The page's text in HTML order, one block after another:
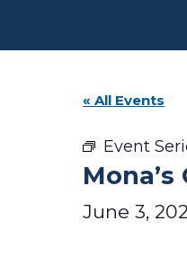
« All Events
Event
Mona’s
June 3,